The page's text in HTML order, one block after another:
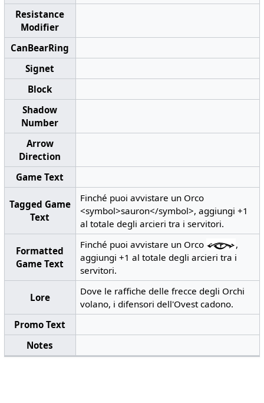
Resistance
Modifier
CanBearRing
Signet
Block
Shadow
Number
Arrow
Direction
Game Text
Tagged Game
Text
Finché puoi avvistare un Orco
<symbol>sauron</symbol>, aggiungi +1
al totale degli arcieri tra i servitori.
Formatted
Game Text
Finché puoi avvistare un Orco
,
aggiungi +1 al totale degli arcieri tra i
servitori.
Lore
Dove le raffiche delle frecce degli Orchi
volano, i difensori dell'Ovest cadono.
Promo Text
Notes